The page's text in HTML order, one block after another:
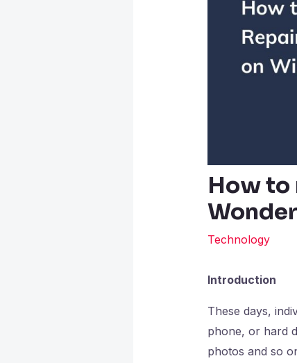
How
Technology
Introduction
These days,
phone, or hard
photos and so